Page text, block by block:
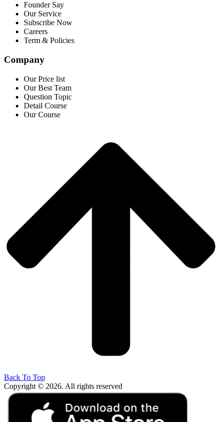
Founder Say
Our Service
Subscribe Now
Careers
Term & Policies
Company
Our Price list
Our Best Team
Question Topic
Detail Course
Our Course
Back To Top
Copyright © 2026. All rights reserved